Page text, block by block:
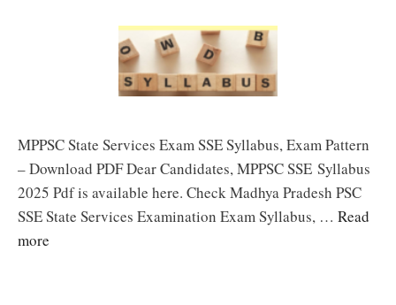
MPPSC State Services Exam SSE Syllabus, Exam Pattern
– Download PDF Dear Candidates, MPPSC SSE Syllabus
2025 Pdf is available here. Check Madhya Pradesh PSC
SSE State Services Examination Exam Syllabus, … Read
more